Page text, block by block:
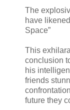
The
have
Space”
This
conclusion
his
friends
future they